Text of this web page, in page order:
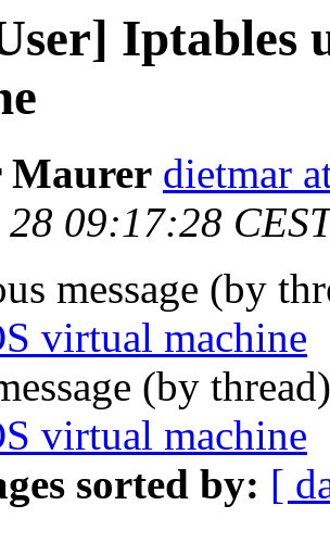
Iptables
Maurer dietmar
28 09:17:28
message (by
virtual machine
(by
virtual machine
sorted by: [